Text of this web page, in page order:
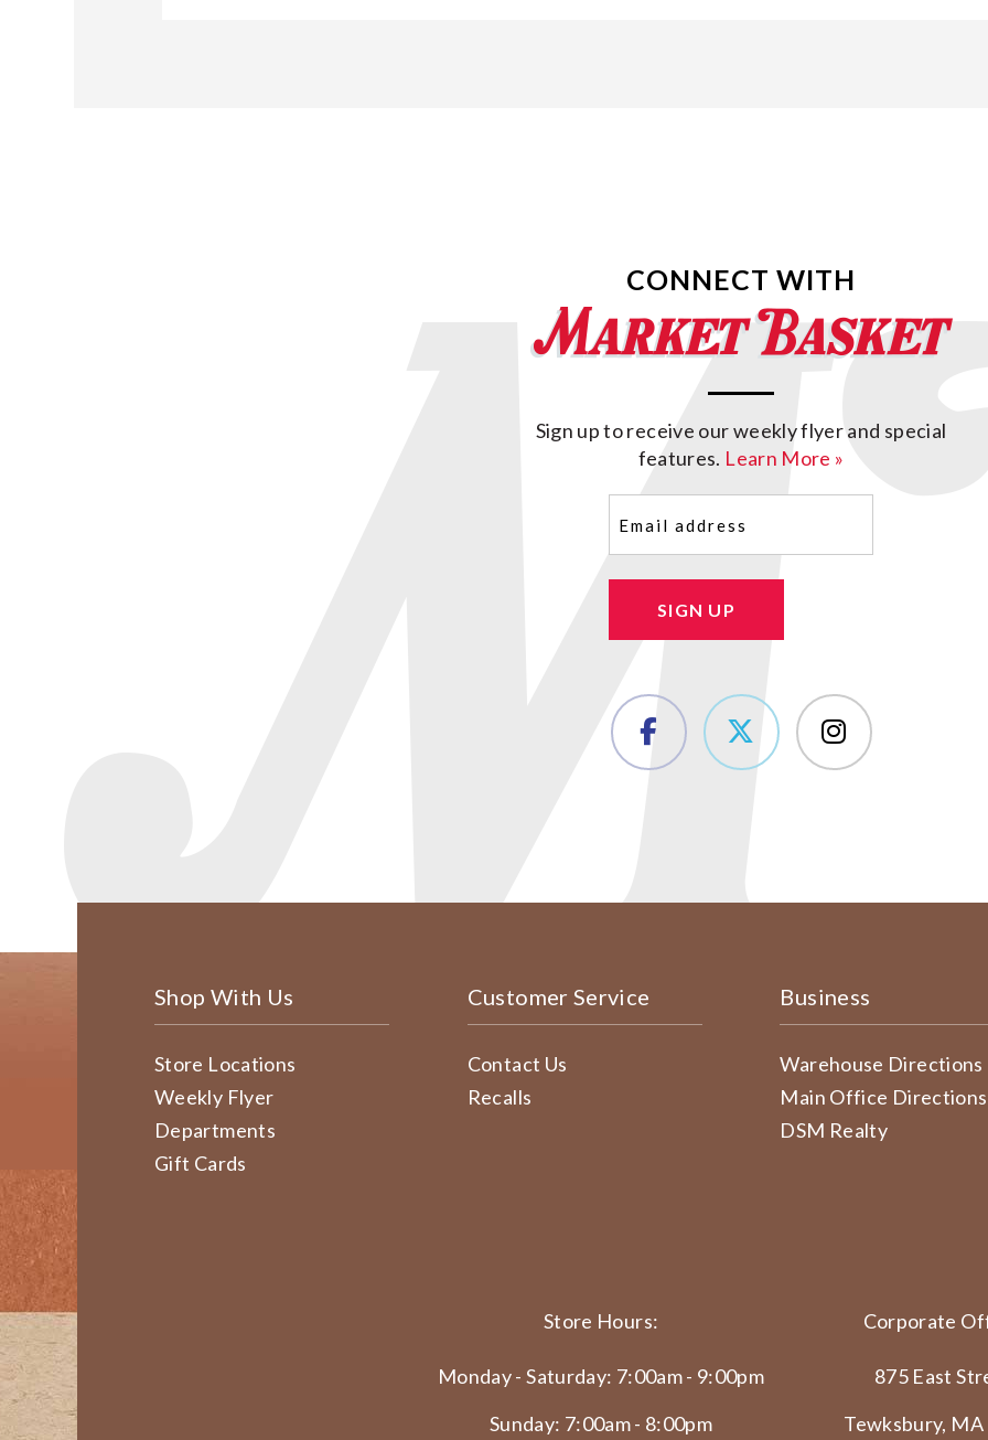
CONNECT WITH
Sign up to receive our weekly flyer and special
features. Learn More »
SIGN UP
Shop With Us
Store Locations
Weekly Flyer
Departments
Gift Cards
Customer Service
Contact Us
Recalls
Business
Warehouse Directions
Main Office Directions
DSM Realty
Store Hours:
Monday - Saturday: 7:00am - 9:00pm
Sunday: 7:00am - 8:00pm
Corporate
875 East
Tewksbury,